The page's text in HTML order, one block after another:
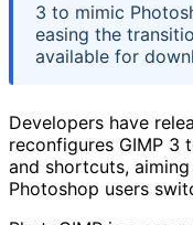
3 to mimic
easing the
available for
Developers have
reconfigures GIMP 3
and shortcuts,
Photoshop users